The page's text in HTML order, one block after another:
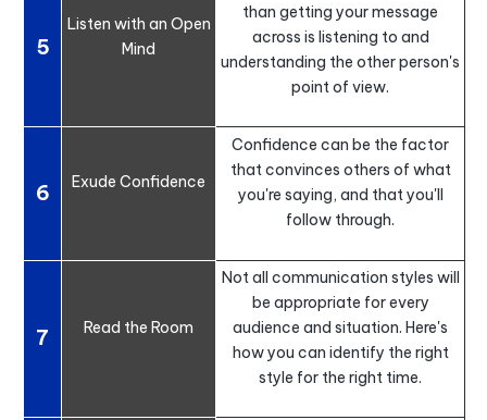
5
Listen with an Open
Mind
than getting your message
across is listening to and
understanding the other person's
point of view.
6 Exude Confidence
Confidence can be the factor
that convinces others of what
you're saying, and that you'll
follow through.
7 Read the Room
Not all communication styles will
be appropriate for every
audience and situation. Here's
how you can identify the right
style for the right time.